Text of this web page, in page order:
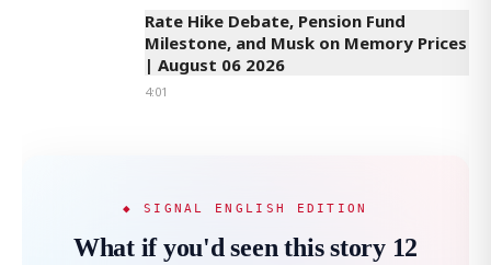
Rate Hike Debate, Pension Fund
Milestone, and Musk on Memory Prices
| August 06 2026
4:01
◆ SIGNAL ENGLISH EDITION
What if you'd seen this story 12